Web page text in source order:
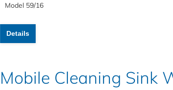
Model 59/16
Details
Mobile Cleaning Sink